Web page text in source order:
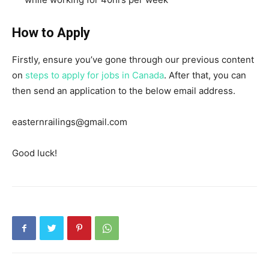
How to Apply
Firstly, ensure you’ve gone through our previous content
on steps to apply for jobs in Canada. After that, you can
then send an application to the below email address.
easternrailings@gmail.com
Good luck!